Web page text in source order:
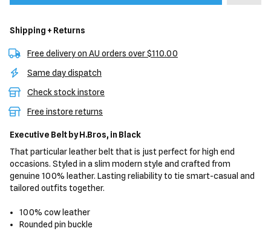
Shipping + Returns
Free delivery on AU orders over $110.00
Same day dispatch
Check stock instore
Free instore returns
Executive Belt by H.Bros, in Black
That particular leather belt that is just perfect for high end
occasions. Styled in a slim modern style and crafted from
genuine 100% leather. Lasting reliability to tie smart-casual and
tailored outfits together.
100% cow leather
Rounded pin buckle